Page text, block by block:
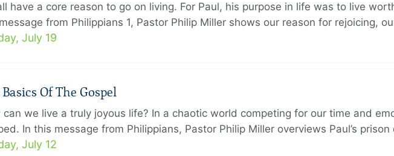
have a core reason to go on living. For Paul, his purpose in life was to live
from Philippians 1, Pastor Philip Miller shows our reason for rejoicing,
July 19
Of The Gospel
can we live a truly joyous life? In a chaotic world competing for our time and
In this message from Philippians, Pastor Philip Miller overviews Paul’s
July 12